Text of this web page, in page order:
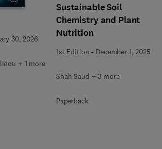
30, 2026
+ 1 more
Sustainable Soil
Chemistry and Plant
Nutrition
1st Edition - December 1, 2025
Shah Saud + 3 more
Paperback